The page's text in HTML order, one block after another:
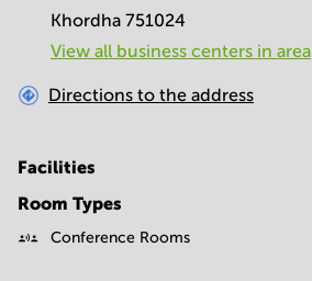
Khordha 751024
View all business centers in area
Directions to the address
Facilities
Room Types
Conference Rooms